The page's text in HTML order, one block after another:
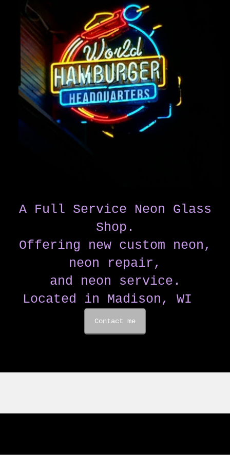
A Full Service Neon Glass
Shop.
Offering new custom neon,
neon repair,
and neon service.
Located in Madison, WI
Contact me